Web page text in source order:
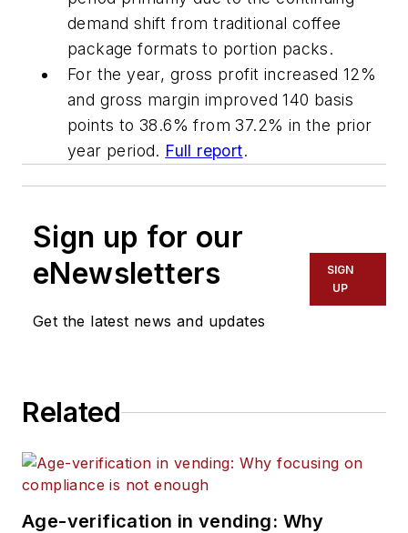
demand shift from traditional coffee
package formats to portion packs.
For the year, gross profit increased 12%
and gross margin improved 140 basis
points to 38.6% from 37.2% in the prior
year period. Full report.
Sign up for our
eNewsletters
Get the latest news and updates
SIGN
UP
Related
Age-verification in vending: Why